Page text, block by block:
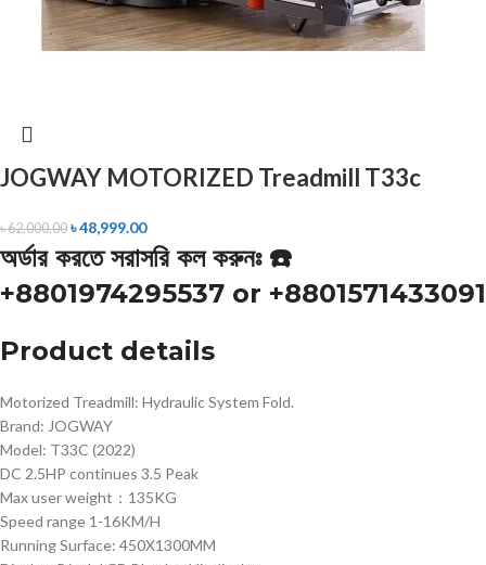
JOGWAY MOTORIZED Treadmill T33c
৳62,000.00 ৳48,999.00
অর্ডার করতে সরাসরি কল করুনঃ ☎️
+8801974295537 or +8801571433091
Product details
Motorized Treadmill: Hydraulic System Fold.
Brand: JOGWAY
Model: T33C (2022)
DC 2.5HP continues 3.5 Peak
Max user weight：135KG
Speed range 1-16KM/H
Running Surface: 450X1300MM